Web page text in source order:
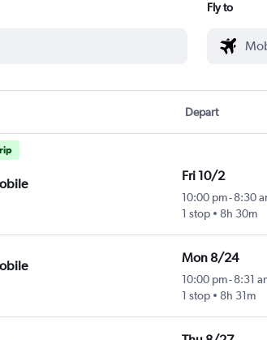
Fly to
Depart
Fri 10/2
10:00 pm- 8:30
1 stop
8h 30m
Mon 8/24
10:00 pm- 8:31
1 stop
8h 31m